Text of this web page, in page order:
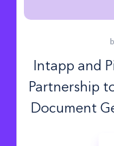
Intapp and
Partnership
Document